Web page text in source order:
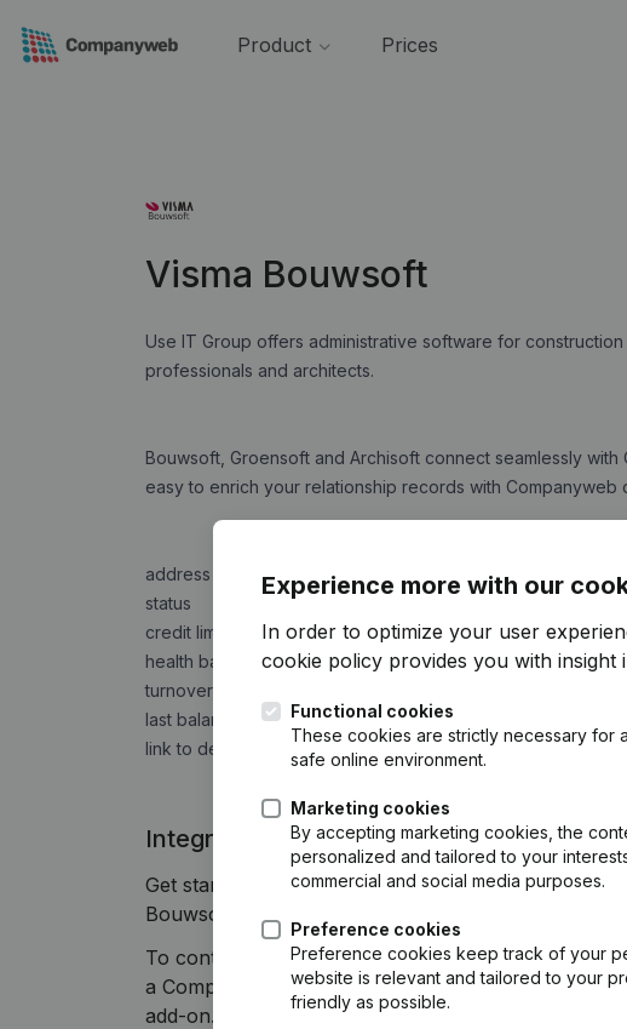
Product Prices
Visma Bouwsoft
Use IT Group offers administrative software for
professionals and architects.
Bouwsoft, Groensoft and Archisoft connect seamlessly with
easy to enrich your relationship records with Companyweb
address
status
credit limit
health barometer
turnover, result, gross margin, number of employees
last balance sheet
link to detailed trading report
Integrate Companyweb data directly into
Get started right away and enjoy 1 week of free
Bouwsoft plug & play integration.
To continue using the Visma Bouwsoft integration
a Companyweb Premium subscription,
add-on. This add-on is not included by default in
Experience more with our
In order to optimize your user
cookie policy provides you with
Functional cookies
These cookies are strictly necessary for
safe online environment.
Marketing cookies
By accepting marketing cookies, the
personalized and tailored to your
commercial and social media purposes.
Preference cookies
Preference cookies keep track of your
website is relevant and tailored to your
friendly as possible.